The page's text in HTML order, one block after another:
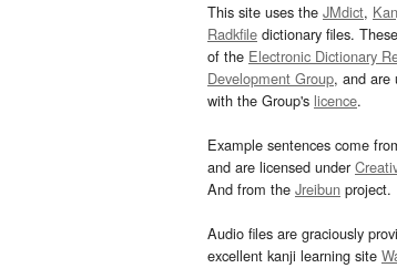
This site uses the JMdict,
Radkfile dictionary files.
of the Electronic Dictionary
Development Group, and are
with the Group's licence.
Example sentences come
and are licensed under
And from the Jreibun project.
Audio files are graciously
excellent kanji learning site